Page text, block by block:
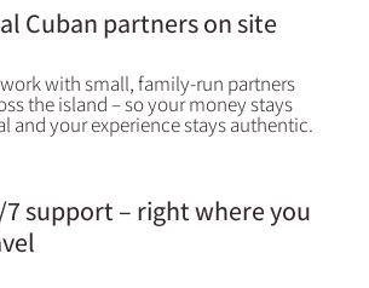
Cuban partners on site
with small, family-run partners
the island – so your money stays
and your experience stays authentic.
support – right where you